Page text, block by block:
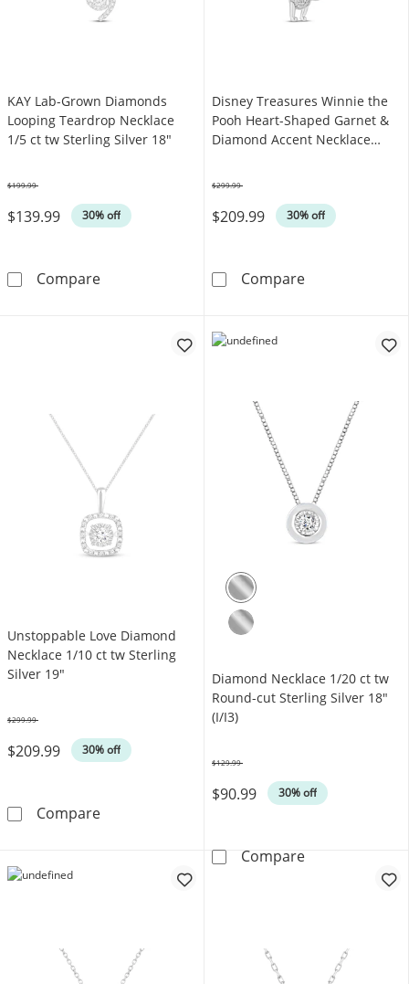
KAY Lab-Grown Diamonds
Looping Teardrop Necklace
1/5 ct tw Sterling Silver 18"
$139.99 30% off
$199.99
CompareKAY Lab-Grown Diamonds Looping
Disney Treasures Winnie the
Pooh Heart-Shaped Garnet &
Diamond Accent Necklace
$209.99 30% off
$299.99
CompareDisney
Unstoppable Love Diamond
Necklace 1/10 ct tw Sterling
Silver 19"
$209.99 30% off
$299.99
CompareUnstoppable Love Diamond Necklace 1/10
Diamond Necklace 1/20 ct tw
Round-cut Sterling Silver 18"
(I/I3)
$90.99 30% off
$129.99
CompareDiamond